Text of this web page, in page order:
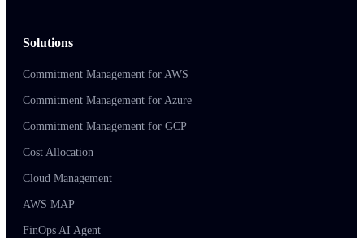
Solutions
Commitment Management for AWS
Commitment Management for Azure
Commitment Management for GCP
Cost Allocation
Cloud Management
AWS MAP
FinOps AI Agent